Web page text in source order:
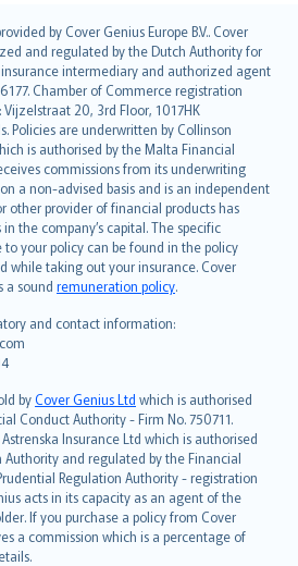
by Cover Genius Europe B.V.. Cover
and regulated by the Dutch Authority for
intermediary and authorized agent
Chamber of Commerce registration
20, 3rd Floor, 1017HK
Policies are underwritten by Collinson
is authorised by the Malta Financial
commissions from its underwriting
a non-advised basis and is an independent
other provider of financial products has
the company’s capital. The specific
to your policy can be found in the policy
while taking out your insurance. Cover
a sound remuneration policy.
and contact information:
byCover Genius Ltd which is authorised
Conduct Authority - Firm No. 750711.
Insurance Ltd which is authorised
Authority and regulated by the Financial
Regulation Authority - registration
acts in its capacity as an agent of the
If you purchase a policy from Cover
a commission which is a percentage of